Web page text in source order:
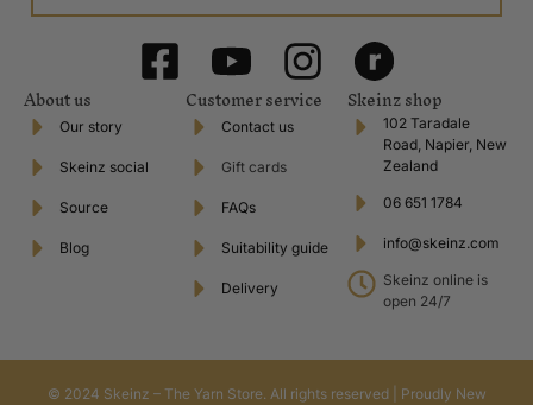
About us
Our story
Skeinz social
Source
Blog
Customer service
Contact us
Gift cards
FAQs
Suitability guide
Delivery
Skeinz shop
102 Taradale
Road, Napier, New
Zealand
06 651 1784
info@skeinz.com
Skeinz online is
open 24/7
© 2024 Skeinz – The Yarn Store. All rights reserved | Proudly New